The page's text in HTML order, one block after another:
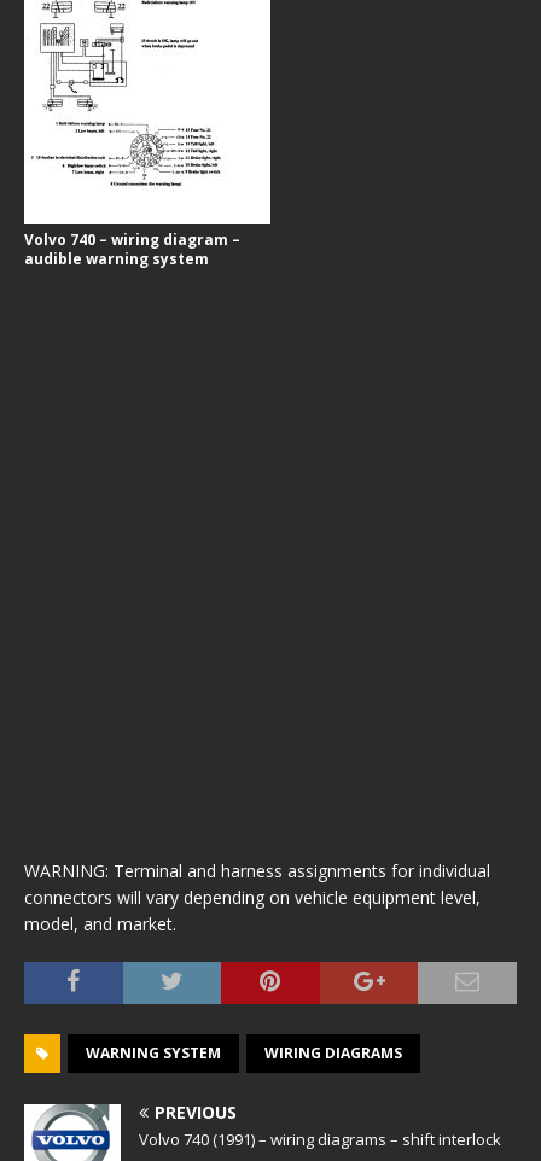
Volvo 740 – wiring diagram –
audible warning system
WARNING: Terminal and harness assignments for individual
connectors will vary depending on vehicle equipment level,
model, and market.
WARNING SYSTEM WIRING DIAGRAMS
PREVIOUS
Volvo 740 (1991) – wiring diagrams – shift interlock